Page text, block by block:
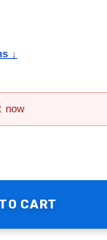
↓
now